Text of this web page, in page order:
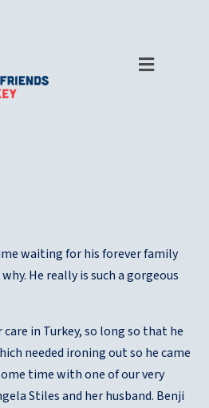
waiting for his forever family
He really is such a gorgeous
in Turkey, so long so that he
needed ironing out so he came
time with one of our very
Stiles and her husband. Benji